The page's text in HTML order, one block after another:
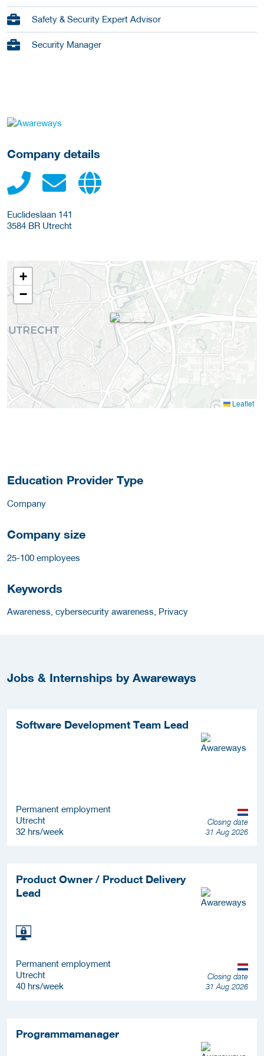
Safety & Security Expert Advisor
Security Manager
go to website
Company details
Euclideslaan 141
3584 BR Utrecht
+
−
Leaflet
Education Provider Type
Company
Company size
25-100 employees
Keywords
Awareness, cybersecurity awareness, Privacy
Jobs & Internships by Awareways
Software Development Team Lead
Permanent employment
Utrecht
32 hrs/week
Closing date
31 Aug 2026
Product Owner / Product Delivery
Lead
Permanent employment
Utrecht
40 hrs/week
Closing date
31 Aug 2026
Programmamanager